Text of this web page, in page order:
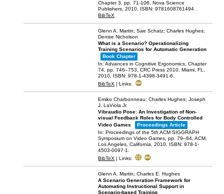
Chapter 3,pp. 71-106,Nova Science
Publishers,2010, ISBN: 9781608761494.
BibTeX
Glenn A. Martin; Sae Schatz; Charles Hughes;
Denise Nicholson
What is a Scenario? Operationalizing
Training Scenarios for Automatic Generation
Book Chapter
In:Advances in Cognitive Ergonomics,Chapter
74,pp. 746–753,CRC Press 2010,Miami, FL,
2010, ISBN: 978-1-4398-3491-6.
BibTeX |Links:
Emiko Charbonneau; Charles Hughes; Joseph
J. LaViola Jr.
Vibraudio Pose: An Investigation of Non-
visual Feedback Roles for Body Controlled
Video Games
Proceedings Article
In:Proceedings of the 5th ACM SIGGRAPH
Symposium on Video Games,pp. 79–84,ACM,
Los Angeles, California,2010, ISBN: 978-1-
4503-0097-1.
BibTeX |Links:
Glenn A. Martin; Charles E. Hughes
A Scenario Generation Framework for
Automating Instructional Support in
Scenario-based Training